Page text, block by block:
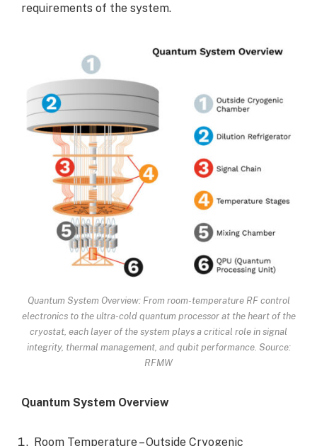
requirements of the system.
Quantum System Overview: From room-temperature RF control
electronics to the ultra-cold quantum processor at the heart of the
cryostat, each layer of the system plays a critical role in signal
integrity, thermal management, and qubit performance. Source:
RFMW
Quantum System Overview
Room Temperature – Outside Cryogenic